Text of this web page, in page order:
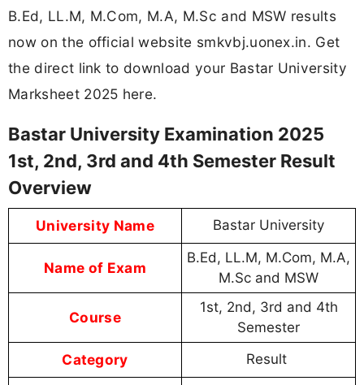
B.Ed, LL.M, M.Com, M.A, M.Sc and MSW results
now on the official website smkvbj.uonex.in. Get
the direct link to download your Bastar University
Marksheet 2025 here.
Bastar University Examination 2025
1st, 2nd, 3rd and 4th Semester Result
Overview
University Name Bastar University
Name of Exam
B.Ed, LL.M, M.Com, M.A,
M.Sc and MSW
Course
1st, 2nd, 3rd and 4th
Semester
Category Result